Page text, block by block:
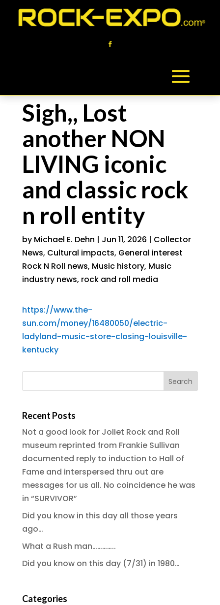
Sigh,, Lost
another NON
LIVING iconic
and classic rock
n roll entity
by Michael E. Dehn | Jun 11, 2026 | Collector
News, Cultural impacts, General interest
Rock N Roll news, Music history, Music
industry news, rock and roll media
https://www.the-
sun.com/money/16480050/electric-
ladyland-music-store-closing-louisville-
kentucky
Recent Posts
Not a good look for Joliet Rock and Roll
museum reprinted from Frankie Sullivan
documented reply to induction to Hall of
Fame and interspersed thru out are
messages for us all. No coincidence he was
in “SURVIVOR”
Did you know in this day all those years
ago…
What a Rush man…………..
Did you know on this day (7/31) in 1980…
Categories